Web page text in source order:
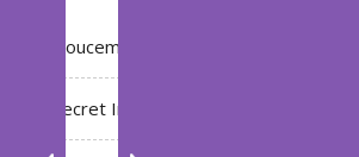
Annoucement
Bleach: Secret Intentions